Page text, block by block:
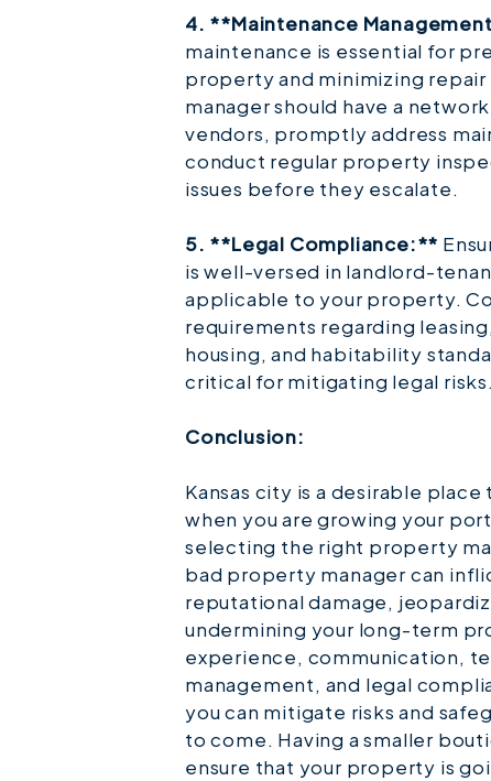
4. **Maintenance
maintenance is essential for
property and minimizing
manager should have a
vendors, promptly address
conduct regular property
issues before they escalate.
5. **Legal Compliance:**
is well-versed in landlord-
applicable to your property.
requirements regarding
housing, and habitability
critical for mitigating legal risks.
Conclusion:
Kansas city is a desirable
when you are growing your
selecting the right property
bad property manager can
reputational damage,
undermining your long-term
experience, communication,
management, and legal
you can mitigate risks and
to come. Having a smaller
ensure that your property is